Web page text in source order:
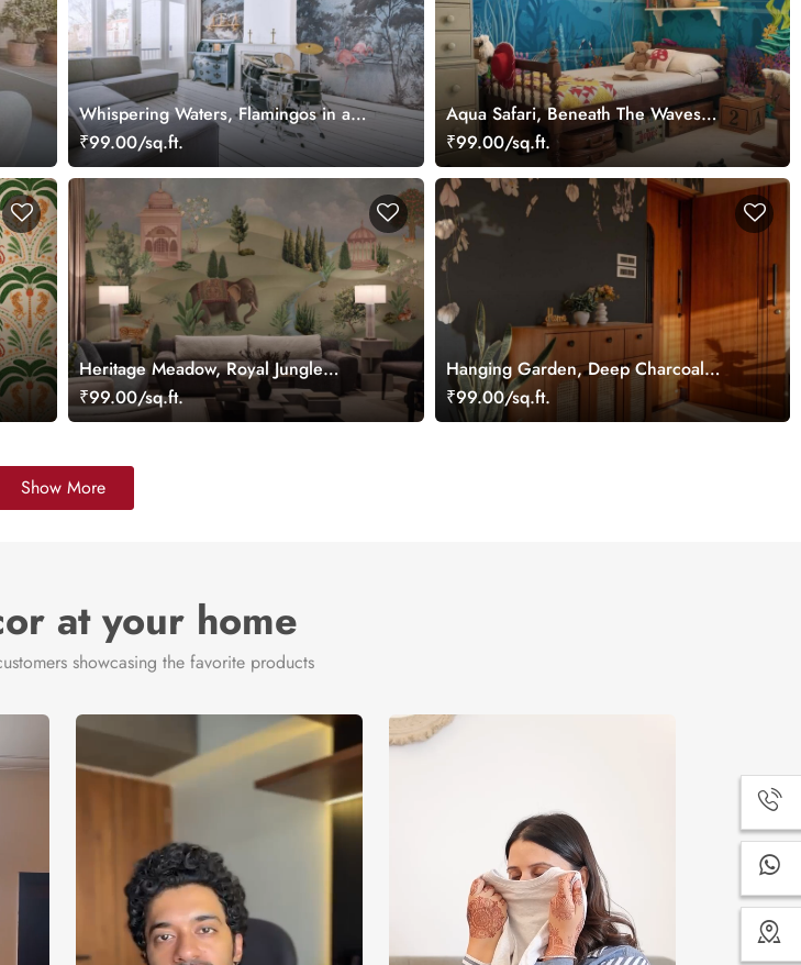
Whispering Waters, Flamingos in a
Soft Woodland Wallpaper Mural
₹99.00/sq.ft.
Aqua Safari, Beneath The Waves
Wallpaper Mural
₹99.00/sq.ft.
Heritage Meadow, Royal Jungle
Wallpaper Mural
₹99.00/sq.ft.
Hanging Garden, Deep Charcoal
Blossom Wallpaper Mural
₹99.00/sq.ft.
Show More
at your home
showcasing the favorite products